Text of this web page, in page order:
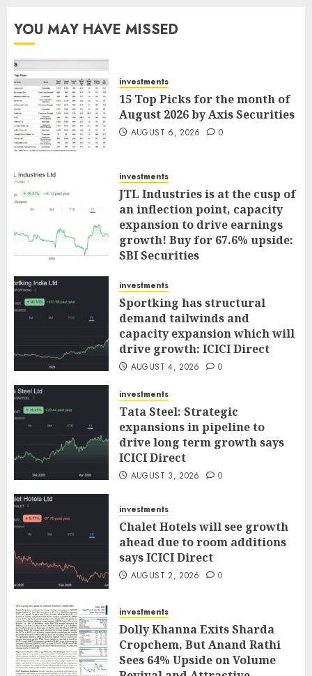
YOU MAY HAVE MISSED
investments
15 Top Picks for the month of
August 2026 by Axis Securities
AUGUST 6, 2026 0
investments
JTL Industries is at the cusp of
an inflection point, capacity
expansion to drive earnings
growth! Buy for 67.6% upside:
SBI Securities
investments
Sportking has structural
demand tailwinds and
capacity expansion which will
drive growth: ICICI Direct
AUGUST 4, 2026 0
investments
Tata Steel: Strategic
expansions in pipeline to
drive long term growth says
ICICI Direct
AUGUST 3, 2026 0
investments
Chalet Hotels will see growth
ahead due to room additions
says ICICI Direct
AUGUST 2, 2026 0
investments
Dolly Khanna Exits Sharda
Cropchem, But Anand Rathi
Sees 64% Upside on Volume